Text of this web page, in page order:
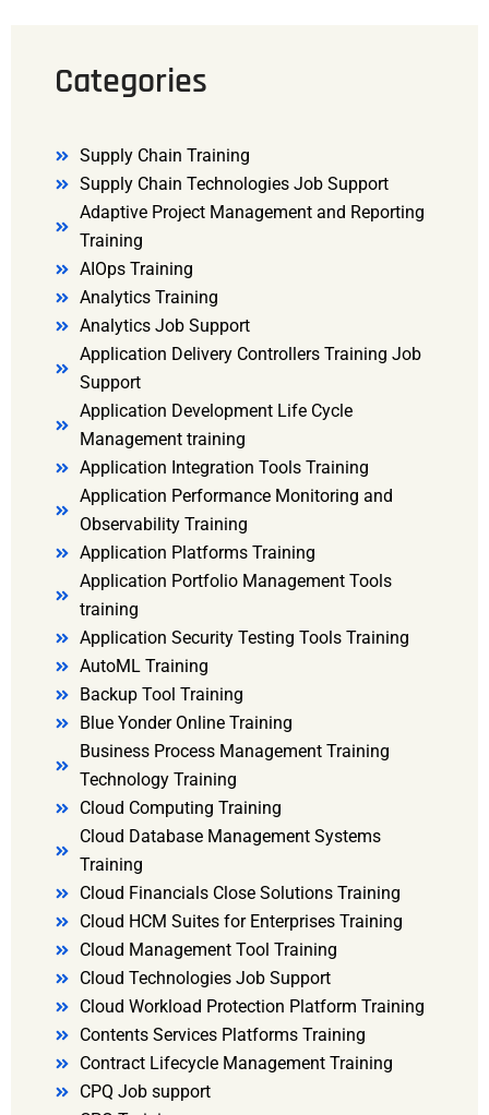
Categories
Supply Chain Training
Supply Chain Technologies Job Support
Adaptive Project Management and Reporting
Training
AIOps Training
Analytics Training
Analytics Job Support
Application Delivery Controllers Training Job
Support
Application Development Life Cycle
Management training
Application Integration Tools Training
Application Performance Monitoring and
Observability Training
Application Platforms Training
Application Portfolio Management Tools
training
Application Security Testing Tools Training
AutoML Training
Backup Tool Training
Blue Yonder Online Training
Business Process Management Training
Technology Training
Cloud Computing Training
Cloud Database Management Systems
Training
Cloud Financials Close Solutions Training
Cloud HCM Suites for Enterprises Training
Cloud Management Tool Training
Cloud Technologies Job Support
Cloud Workload Protection Platform Training
Contents Services Platforms Training
Contract Lifecycle Management Training
CPQ Job support